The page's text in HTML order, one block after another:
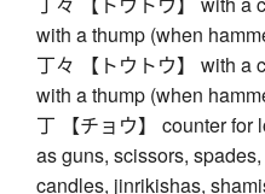
with a thump (when
丁々 【トウトウ】 with a
with a thump (when
丁 【チョウ】 counter for
as guns, scissors,
candles, jinrikishas,